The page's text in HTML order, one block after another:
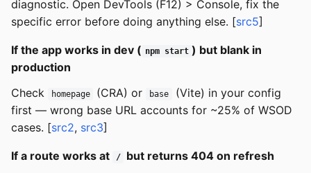
diagnostic. Open DevTools (F12) > Console, fix the
specific error before doing anything else. [src5]
If the app works in dev ( npm start ) but blank in
production
Check
homepage (CRA) or base
(Vite) in your config
first — wrong base URL accounts for ~25% of WSOD
cases. [src2, src3]
If a route works at / but returns 404 on refresh